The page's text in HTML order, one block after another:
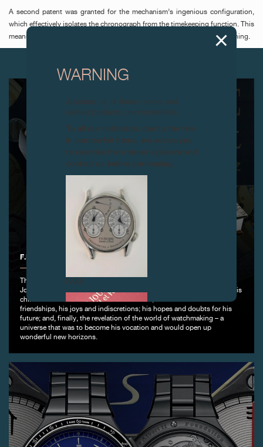
A second patent was granted for the mechanism’s ingenious configuration,
which effectively isolates the chronograph from the timekeeping function. This
means the balance amplitude is unaffected when the chronograph is running.
F.P.JOURNE - INVENIT ET FECIT – BY JEAN-PIERRE GROSZ
The fascinating book that tells the legendary story of François-Paul
Journe has finally been released. Over 360 pages, the author relates his
childhood as an enfant terrible in Marseille; his wild adolescent
friendships, his joys and indiscretions; his hopes and doubts for his
future; and, finally, the revelation of the world of watchmaking – a
universe that was to become his vocation and would open up
wonderful new horizons.
WARNING
To all our collectors: due to the rise
in counterfeit items, we advise you
to exercise the utmost vigilance and
contact us before purchasing.
FAKE